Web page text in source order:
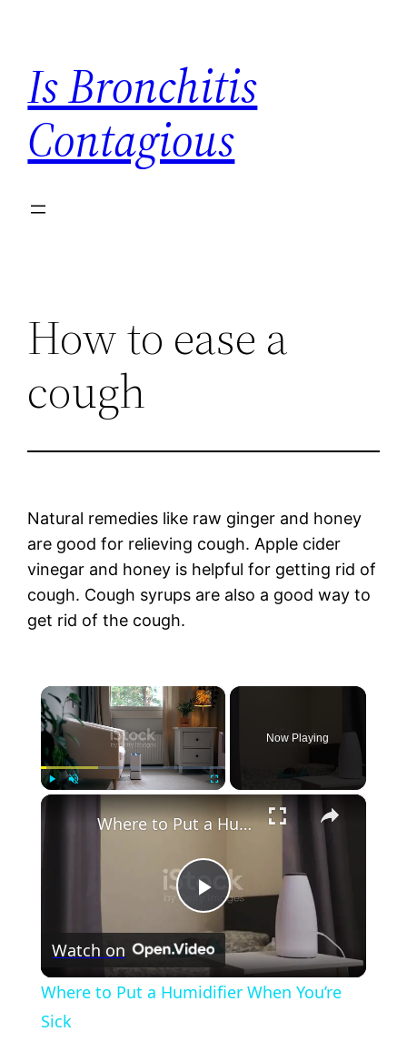
content
Is Bronchitis
Contagious
How to ease a
cough
Natural remedies like raw ginger and honey
are good for relieving cough. Apple cider
vinegar and honey is helpful for getting rid of
cough. Cough syrups are also a good way to
get rid of the cough.
×
Now Playing
×
Play
Video
Where to Put a Humidifier When You’re Sick
Watch on
Where to Put a Humidifier When You’re
Sick